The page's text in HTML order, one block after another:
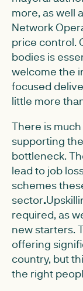
more, as well
Network
price control.
bodies is
welcome the
focused
little more
There is
supporting
bottleneck.
lead to job
schemes
sector.
required, as
new starters.
offering
country, but
the right